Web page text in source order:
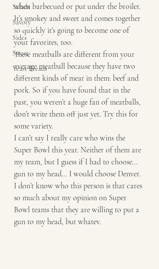
Salads
Savory
Sides
Sweet
Yeast Breads
when barbecued or put under the broiler.
It’s smokey and sweet and comes together
so quickly it’s going to become one of
your favorites, too.
These meatballs are different from your
average meatball because they have two
different kinds of meat in them: beef and
pork. So if you have found that in the
past, you weren’t a huge fan of meatballs,
don’t write them off just yet. Try this for
some variety.
I can’t say I really care who wins the
Super Bowl this year. Neither of them are
my team, but I guess if I had to choose…
gun to my head… I would choose Denver.
I don’t know who this person is that cares
so much about my opinion on Super
Bowl teams that they are willing to put a
gun to my head, but whatev.